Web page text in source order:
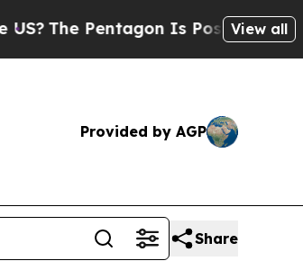
The Pentagon Is Posting Cryptic
View all
Provided by AGP
Share